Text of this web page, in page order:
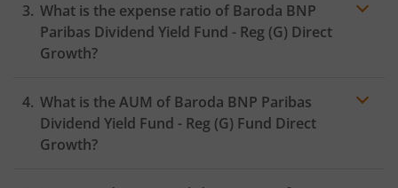
What is the expense ratio of Baroda BNP
Paribas Dividend Yield Fund - Reg (G) Direct
Growth?
Expense
ratio
What is the AUM of Baroda BNP Paribas
Dividend Yield Fund - Reg (G) Fund Direct
Growth?